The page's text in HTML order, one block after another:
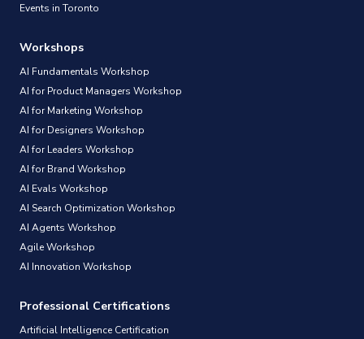
Events in Toronto
Workshops
AI Fundamentals Workshop
AI for Product Managers Workshop
AI for Marketing Workshop
AI for Designers Workshop
AI for Leaders Workshop
AI for Brand Workshop
AI Evals Workshop
AI Search Optimization Workshop
AI Agents Workshop
Agile Workshop
AI Innovation Workshop
Professional Certifications
Artificial Intelligence Certification